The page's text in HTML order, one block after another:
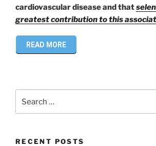
cardiovascular disease and that
greatest contribution to this
READ MORE
for:
RECENT POSTS